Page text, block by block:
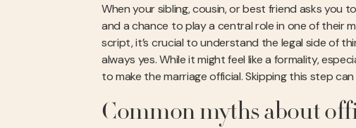
When your sibling, cousin, or best friend asks you
and a chance to play a central role in one of their
script, it’s crucial to understand the legal side of
always yes. While it might feel like a formality,
to make the marriage official. Skipping this step
Common myths about